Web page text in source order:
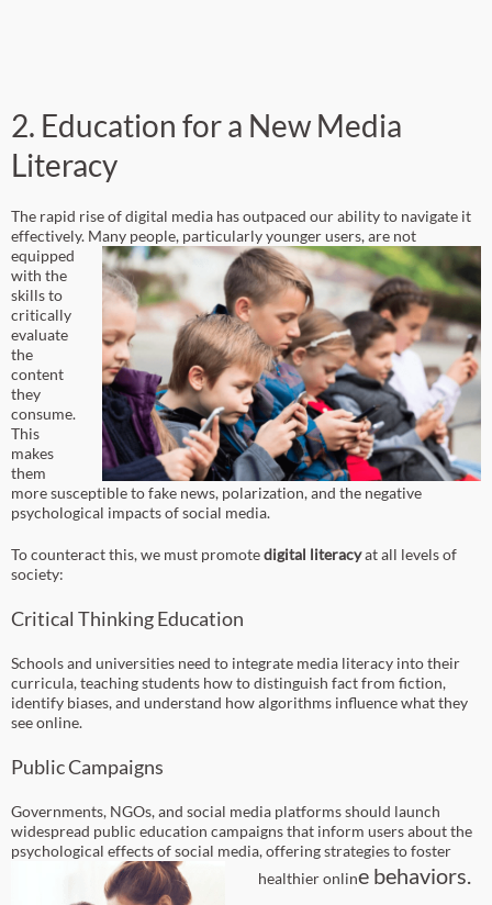
2. Education for a New Media
Literacy
The rapid rise of digital media has outpaced our ability to navigate it
effectively. Many people, particularly younger users, are not
equipped
with the
skills to
critically
evaluate
the
content
they
consume.
This
makes
them
more susceptible to fake news, polarization, and the negative
psychological impacts of social media.
To counteract this, we must promotedigital literacyat all levels of
society:
Critical Thinking Education
Schools and universities need to integrate media literacy into their
curricula, teaching students how to distinguish fact from fiction,
identify biases, and understand how algorithms influence what they
see online.
Public Campaigns
Governments, NGOs, and social media platforms should launch
widespread public education campaigns that inform users about the
psychological effects of social media, offering strategies to foster
healthier online behaviors.